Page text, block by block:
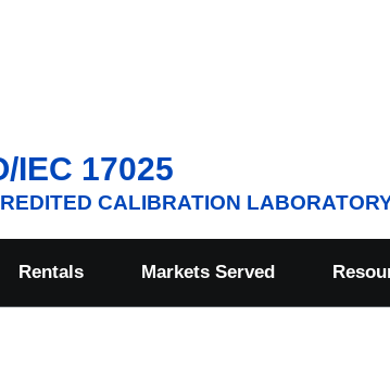
IEC 17025
CALIBRATION
Rentals Markets Served